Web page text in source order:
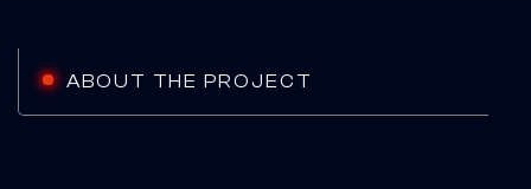
ABOUT THE PROJECT